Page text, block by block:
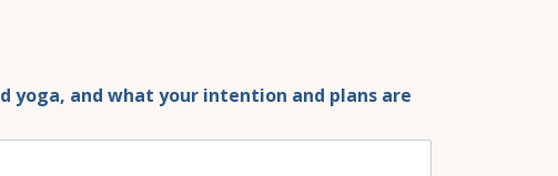
and what your intention and plans are